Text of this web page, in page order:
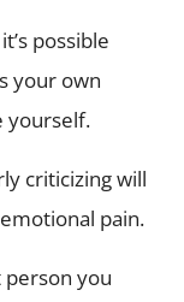
possible
your own
yourself.
criticizing will
pain.
you